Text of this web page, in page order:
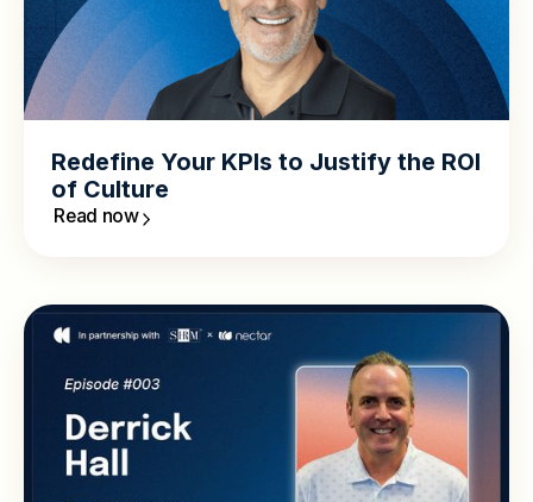
Redefine Your KPIs to Justify the ROI
of Culture
Read now